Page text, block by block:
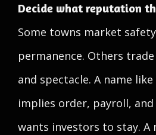
Decide what reputation
Some towns market
permanence. Others
and spectacle. A name
implies order, payroll,
wants investors to stay. A